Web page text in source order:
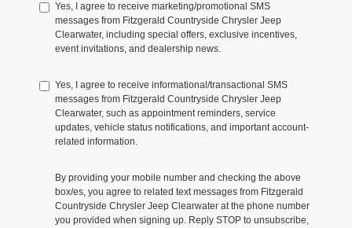
Yes, I agree to receive marketing/promotional SMS
messages from Fitzgerald Countryside Chrysler Jeep
Clearwater, including special offers, exclusive incentives,
event invitations, and dealership news.
Yes, I agree to receive informational/transactional SMS
messages from Fitzgerald Countryside Chrysler Jeep
Clearwater, such as appointment reminders, service
updates, vehicle status notifications, and important account-
related information.
By providing your mobile number and checking the above
box/es, you agree to related text messages from Fitzgerald
Countryside Chrysler Jeep Clearwater at the phone number
you provided when signing up. Reply STOP to unsubscribe,